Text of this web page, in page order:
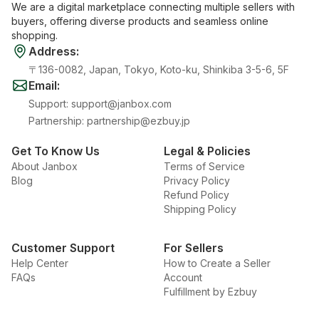
We are a digital marketplace connecting multiple sellers with
buyers, offering diverse products and seamless online
shopping.
Address:
〒136-0082, Japan, Tokyo, Koto-ku, Shinkiba 3-5-6, 5F
Email:
Support: support@janbox.com
Partnership: partnership@ezbuy.jp
Get To Know Us
About Janbox
Blog
Legal & Policies
Terms of Service
Privacy Policy
Refund Policy
Shipping Policy
Customer Support
Help Center
FAQs
For Sellers
How to Create a Seller
Account
Fulfillment by Ezbuy